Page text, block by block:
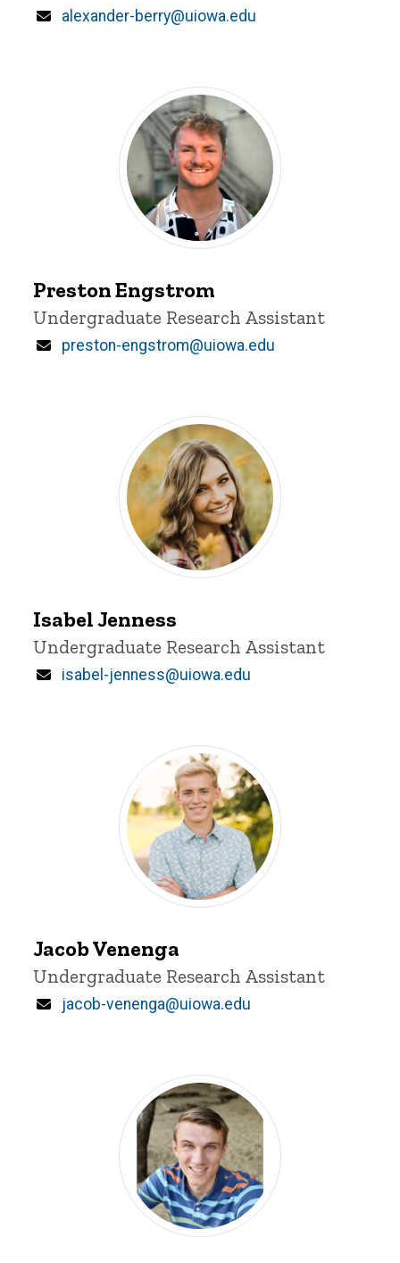
Email
alexander-berry@uiowa.edu
Engstrom
Preston Engstrom
Title/Position
Undergraduate Research Assistant
Email
preston-engstrom@uiowa.edu
Jenness
Isabel Jenness
Title/Position
Undergraduate Research Assistant
Email
isabel-jenness@uiowa.edu
Venenga
Jacob Venenga
Title/Position
Undergraduate Research Assistant
Email
jacob-venenga@uiowa.edu